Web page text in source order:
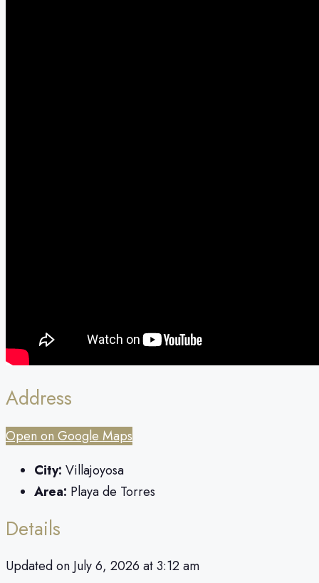
Address
Open on Google Maps
City: Villajoyosa
Area: Playa de Torres
Details
Updated on July 6, 2026 at 3:12 am